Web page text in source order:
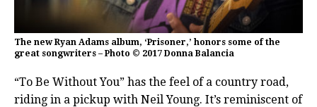
The new Ryan Adams album, ‘Prisoner,’ honors some of the
great songwriters – Photo © 2017 Donna Balancia
“To Be Without You” has the feel of a country road,
riding in a pickup with Neil Young. It’s reminiscent of